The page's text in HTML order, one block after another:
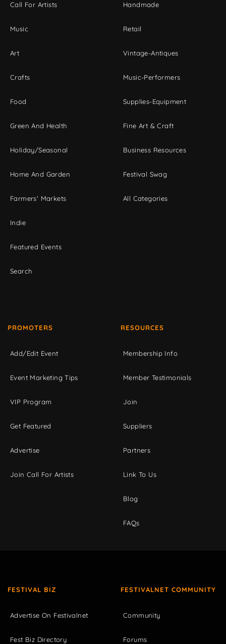
Call For Artists
Music
Art
Crafts
Food
Green And Health
Holiday/Seasonal
Home And Garden
Farmers' Markets
Indie
Featured Events
Search
Handmade
Retail
Vintage-Antiques
Music-Performers
Supplies-Equipment
Fine Art & Craft
Business Resources
Festival Swag
All Categories
PROMOTERS
Add/Edit Event
Event Marketing Tips
VIP Program
Get Featured
Advertise
Join Call For Artists
RESOURCES
Membership Info
Member Testimonials
Join
Suppliers
Partners
Link To Us
Blog
FAQs
FESTIVAL BIZ
Advertise On Festivalnet
Fest Biz Directory
FESTIVALNET COMMUNITY
Community
Forums